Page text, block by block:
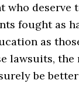
who deserve
fought as
as
lawsuits, the
be